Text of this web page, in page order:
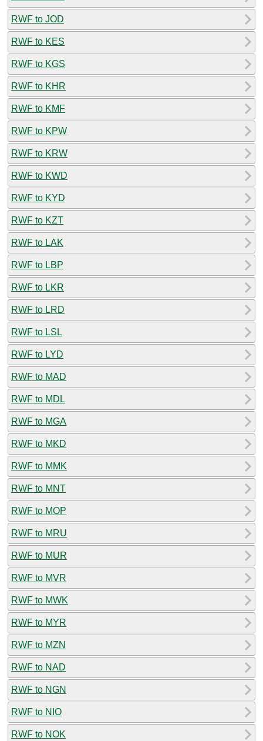
RWF to JOD
RWF to KES
RWF to KGS
RWF to KHR
RWF to KMF
RWF to KPW
RWF to KRW
RWF to KWD
RWF to KYD
RWF to KZT
RWF to LAK
RWF to LBP
RWF to LKR
RWF to LRD
RWF to LSL
RWF to LYD
RWF to MAD
RWF to MDL
RWF to MGA
RWF to MKD
RWF to MMK
RWF to MNT
RWF to MOP
RWF to MRU
RWF to MUR
RWF to MVR
RWF to MWK
RWF to MYR
RWF to MZN
RWF to NAD
RWF to NGN
RWF to NIO
RWF to NOK